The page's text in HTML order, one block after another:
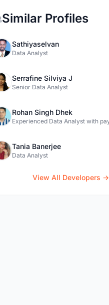
Similar Profiles
Sathiyaselvan
Data Analyst
Serrafine Silviya J
Senior Data Analyst
Rohan Singh Dhek
Tania Banerjee
Data Analyst
View All Developers →